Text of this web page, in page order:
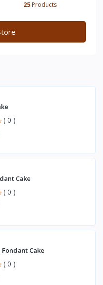
25Products
( 0 )
Cake
( 0 )
Cake
( 0 )